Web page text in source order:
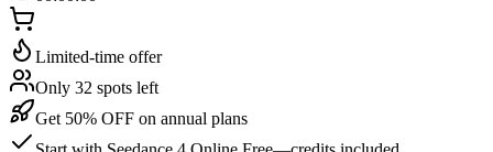
Limited-time offer
Only 32 spots left
Get 50% OFF on annual plans